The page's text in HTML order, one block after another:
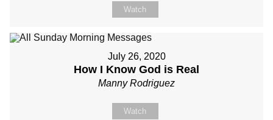
Watch
July 26, 2020
How I Know God is Real
Manny Rodriguez
Watch